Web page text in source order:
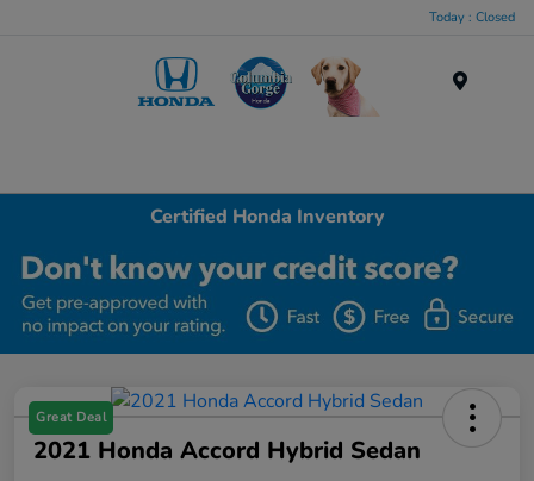
Today : Closed
Certified Honda Inventory
Great Deal
2021 Honda Accord Hybrid Sedan